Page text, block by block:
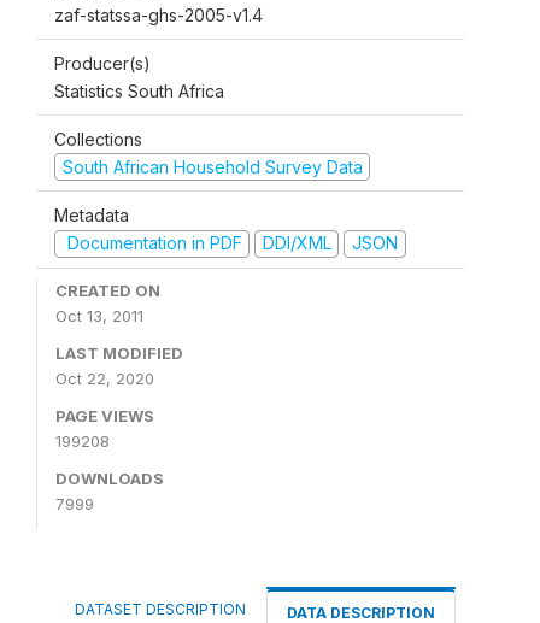
zaf-statssa-ghs-2005-v1.4
Producer(s)
Statistics South Africa
Collections
South African Household Survey Data
Metadata
Documentation in PDF
DDI/XML JSON
CREATED ON
Oct 13, 2011
LAST MODIFIED
Oct 22, 2020
PAGE VIEWS
199208
DOWNLOADS
7999
DATASET DESCRIPTION DATA DESCRIPTION